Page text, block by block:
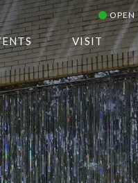
OPEN
VISIT